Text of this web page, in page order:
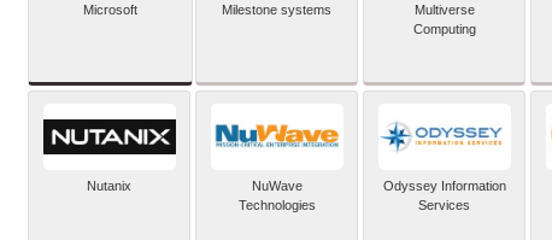
Microsoft Milestone systems
Multiverse
Computing
Nutanix
NuWave
Technologies
Odyssey Information
Services